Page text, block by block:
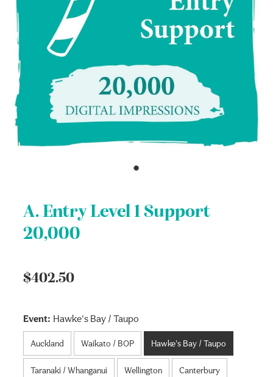
A. Entry Level 1 Support
20,000
$402.50
Event: Hawke's Bay / Taupo
Auckland Waikato / BOP Hawke's Bay / Taupo
Taranaki / Whanganui Wellington Canterbury